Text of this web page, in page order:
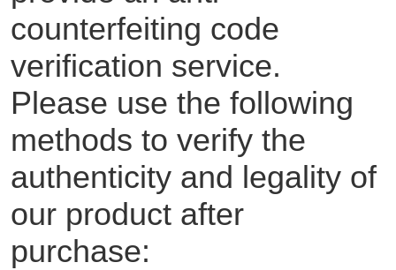
counterfeiting code
verification service.
Please use the following
methods to verify the
authenticity and legality of
our product after
purchase: